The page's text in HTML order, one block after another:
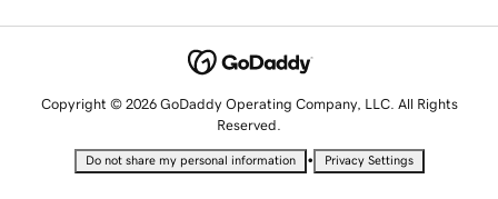
Copyright © 2026 GoDaddy Operating Company, LLC. All Rights
Reserved.
Do not share my personal information • Privacy Settings